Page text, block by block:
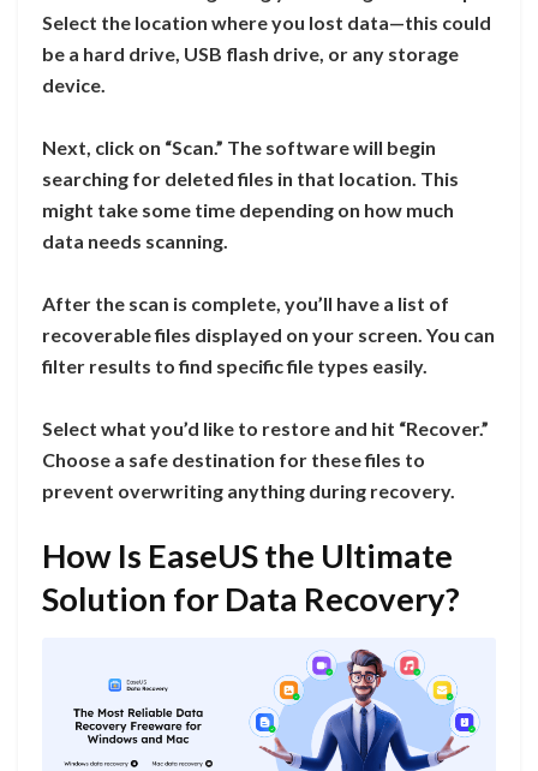
Select the location where you lost data—this could
be a hard drive, USB flash drive, or any storage
device.
Next, click on “Scan.” The software will begin
searching for deleted files in that location. This
might take some time depending on how much
data needs scanning.
After the scan is complete, you’ll have a list of
recoverable files displayed on your screen. You can
filter results to find specific file types easily.
Select what you’d like to restore and hit “Recover.”
Choose a safe destination for these files to
prevent overwriting anything during recovery.
How Is EaseUS the Ultimate
Solution for Data Recovery?